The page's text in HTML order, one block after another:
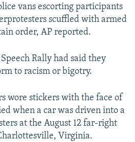
vans escorting participants
scuffled with armed
order, AP reported.
Rally had said they
to racism or bigotry.
wore stickers with the face of
when a car was driven into a
at the August 12 far-right
Virginia.